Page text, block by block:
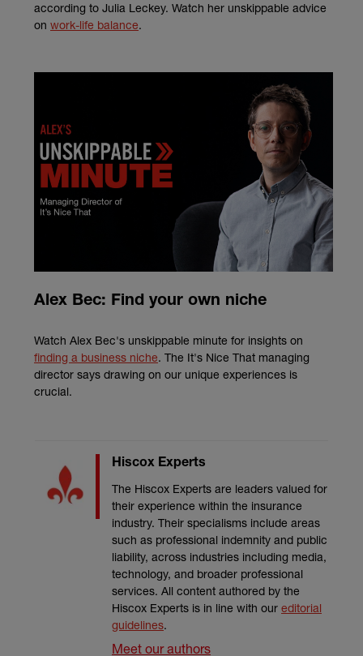
according to Julia Leckey. Watch her unskippable advice
on work-life balance.
Alex Bec: Find your own niche
Watch Alex Bec's unskippable minute for insights on
finding a business niche. The It's Nice That managing
director says drawing on our unique experiences is
crucial.
Hiscox Experts
The Hiscox Experts are leaders valued for
their experience within the insurance
industry. Their specialisms include areas
such as professional indemnity and public
liability, across industries including media,
technology, and broader professional
services. All content authored by the
Hiscox Experts is in line with our editorial
guidelines.
Meet our authors